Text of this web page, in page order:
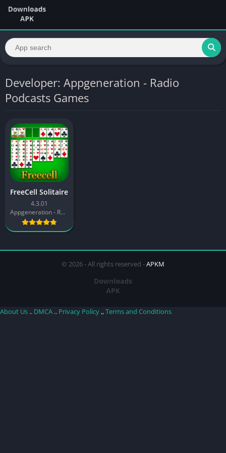
Developer: Appgeneration - Radio
Podcasts Games
FreeCell Solitaire
4.3.01
Appgeneration - Radio Podcasts Games
© 2026 - All rights reserved -APKM
About Us .. DMCA .. Privacy Policy ,,Terms and Conditions